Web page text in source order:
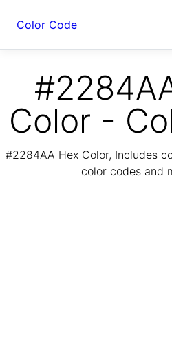
Color Code
Color -
#2284AA Hex Color, Includes
color codes and